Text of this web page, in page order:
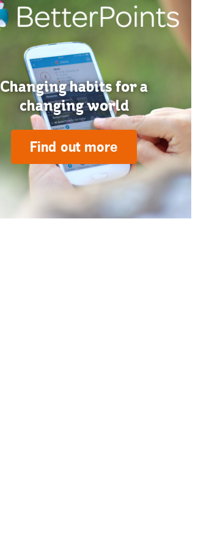
Changing habits for a
changing world
Find out more